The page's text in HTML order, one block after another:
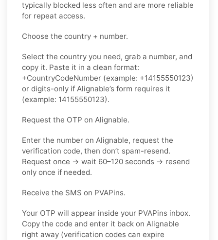
typically blocked less often and are more reliable
for repeat access.
Choose the country + number.
Select the country you need, grab a number, and
copy it. Paste it in a clean format:
+CountryCodeNumber (example: +14155550123)
or digits-only if Alignable’s form requires it
(example: 14155550123).
Request the OTP on Alignable.
Enter the number on Alignable, request the
verification code, then don’t spam-resend.
Request once → wait 60–120 seconds → resend
only once if needed.
Receive the SMS on PVAPins.
Your OTP will appear inside your PVAPins inbox.
Copy the code and enter it back on Alignable
right away (verification codes can expire